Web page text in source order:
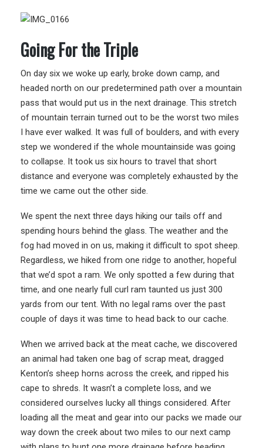
Going For the Triple
On day six we woke up early, broke down camp, and
headed north on our predetermined path over a mountain
pass that would put us in the next drainage. This stretch
of mountain terrain turned out to be the worst two miles
I have ever walked. It was full of boulders, and with every
step we wondered if the whole mountainside was going
to collapse. It took us six hours to travel that short
distance and everyone was completely exhausted by the
time we came out the other side.
We spent the next three days hiking our tails off and
spending hours behind the glass. The weather and the
fog had moved in on us, making it difficult to spot sheep.
Regardless, we hiked from one ridge to another, hopeful
that we’d spot a ram. We only spotted a few during that
time, and one nearly full curl ram taunted us just 300
yards from our tent. With no legal rams over the past
couple of days it was time to head back to our cache.
When we arrived back at the meat cache, we discovered
an animal had taken one bag of scrap meat, dragged
Kenton’s sheep horns across the creek, and ripped his
cape to shreds. It wasn’t a complete loss, and we
considered ourselves lucky all things considered. After
loading all the meat and gear into our packs we made our
way down the creek about two miles to our next camp